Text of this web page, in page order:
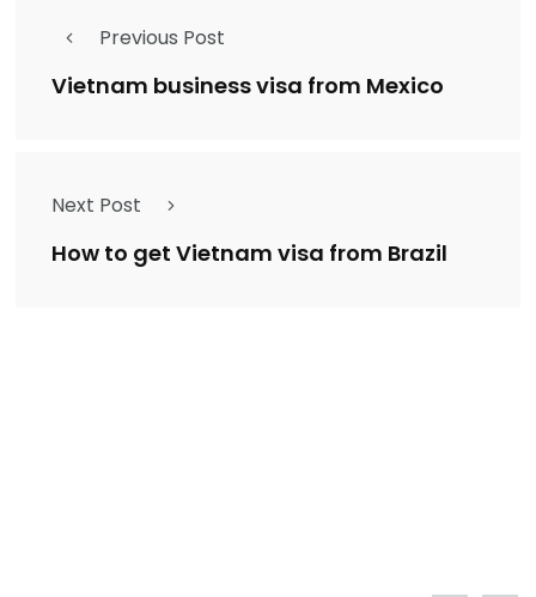
Previous Post
Vietnam business visa from Mexico
Next Post
How to get Vietnam visa from Brazil